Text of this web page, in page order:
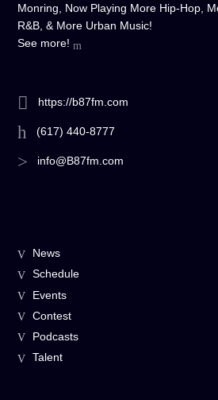
Monring, Now Playing More Hip-Hop,
R&B, & More Urban Music!
See more!
https://b87fm.com
(617) 440-8777
info@B87fm.com
News
Schedule
Events
Contest
Podcasts
Talent